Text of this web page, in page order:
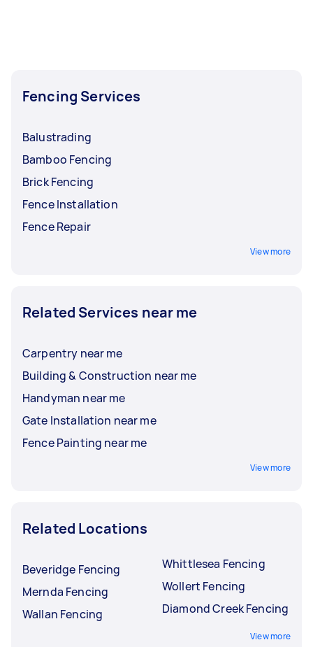
Fencing Services
Balustrading
Bamboo Fencing
Brick Fencing
Fence Installation
Fence Repair
View more
Related Services near me
Carpentry near me
Building & Construction near me
Handyman near me
Gate Installation near me
Fence Painting near me
View more
Related Locations
Beveridge Fencing
Mernda Fencing
Wallan Fencing
Whittlesea Fencing
Wollert Fencing
Diamond Creek Fencing
View more